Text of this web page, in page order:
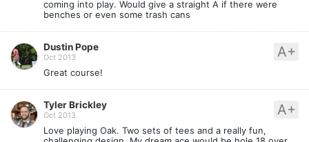
coming into play. Would give a straight A if there were
benches or even some trash cans
A+
Dustin Pope
Oct 2013
Great course!
A+
Tyler Brickley
Oct 2013
Love playing Oak. Two sets of tees and a really fun,